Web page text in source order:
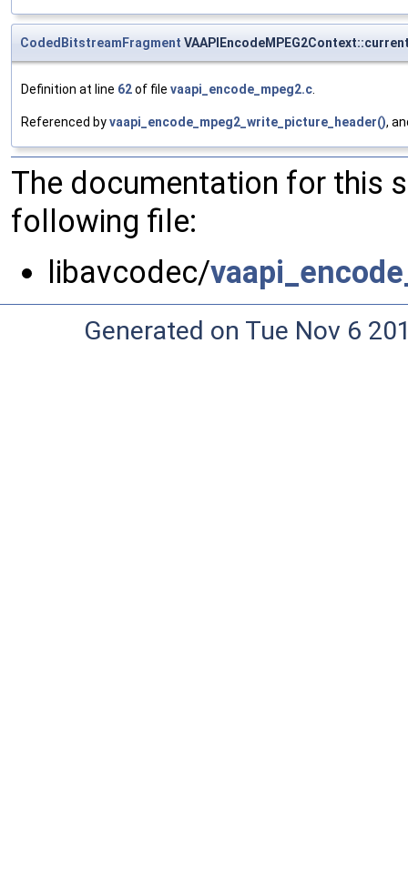
CodedBitstreamFragment
Definition at line 62of file vaapi_encode_mpeg2.c.
Referenced byvaapi_encode_mpeg2_write_picture_header(),
The documentation for this
following file:
libavcodec/
Generated on Tue Nov 6